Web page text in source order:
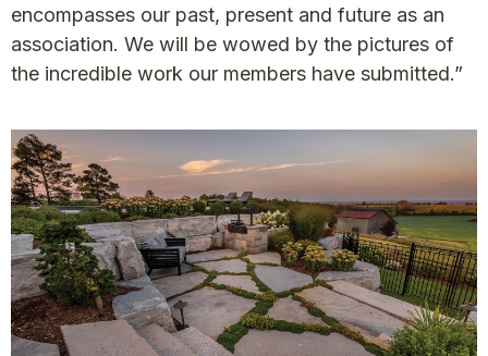
encompasses our past, present and future as an
association. We will be wowed by the pictures of
the incredible work our members have submitted.”